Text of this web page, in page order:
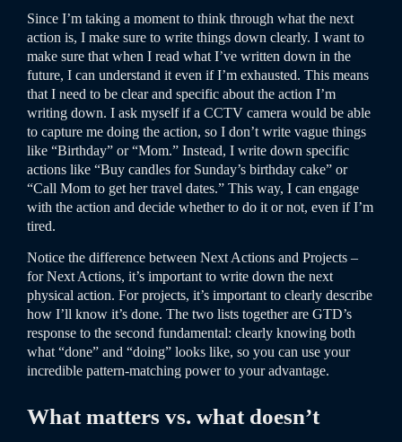
Since I’m taking a moment to think through what the next
action is, I make sure to write things down clearly. I want to
make sure that when I read what I’ve written down in the
future, I can understand it even if I’m exhausted. This means
that I need to be clear and specific about the action I’m
writing down. I ask myself if a CCTV camera would be able
to capture me doing the action, so I don’t write vague things
like “Birthday” or “Mom.” Instead, I write down specific
actions like “Buy candles for Sunday’s birthday cake” or
“Call Mom to get her travel dates.” This way, I can engage
with the action and decide whether to do it or not, even if I’m
tired.
Notice the difference between Next Actions and Projects –
for Next Actions, it’s important to write down the next
physical action. For projects, it’s important to clearly describe
how I’ll know it’s done. The two lists together are GTD’s
response to the second fundamental: clearly knowing both
what “done” and “doing” looks like, so you can use your
incredible pattern-matching power to your advantage.
What matters vs. what doesn’t